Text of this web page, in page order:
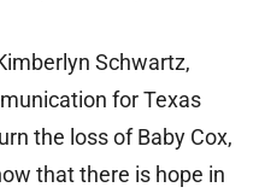
Schwartz,
for Texas
the loss of Baby Cox,
that there is hope in